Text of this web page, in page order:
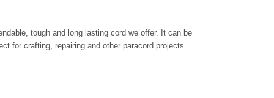
tough and long lasting cord we offer. It can be
for crafting, repairing and other paracord projects.